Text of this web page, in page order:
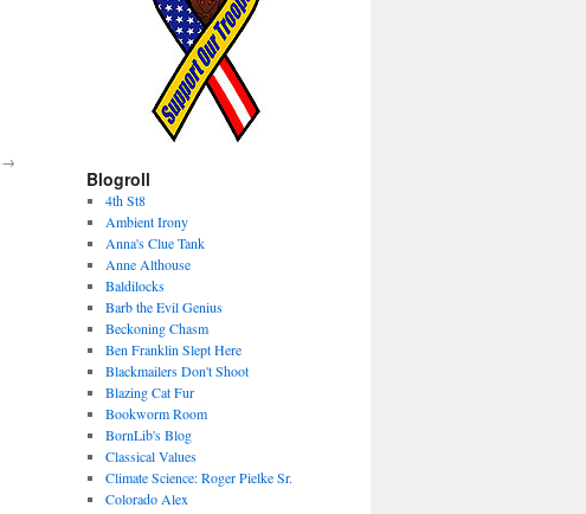
→
Blogroll
4th St8
Ambient Irony
Anna's Clue Tank
Anne Althouse
Baldilocks
Barb the Evil Genius
Beckoning Chasm
Ben Franklin Slept Here
Blackmailers Don't Shoot
Blazing Cat Fur
Bookworm Room
BornLib's Blog
Classical Values
Climate Science: Roger Pielke Sr.
Colorado Alex